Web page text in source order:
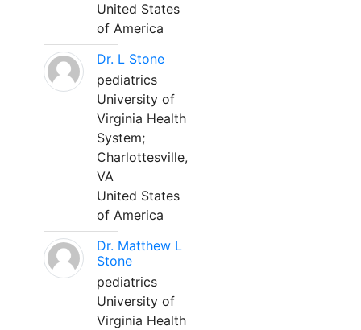
United States
of America
Dr. L Stone
pediatrics
University of
Virginia Health
System;
Charlottesville,
VA
United States
of America
Dr. Matthew L
Stone
pediatrics
University of
Virginia Health